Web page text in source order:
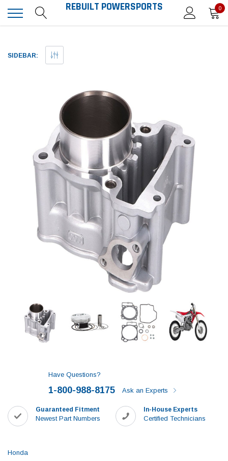
REBUILT POWERSPORTS 0
SIDEBAR:
Have Questions?
1-800-988-8175 Ask an Experts
Guaranteed Fitment
Newest Part Numbers
In-House Experts
Certified Technicians
Honda